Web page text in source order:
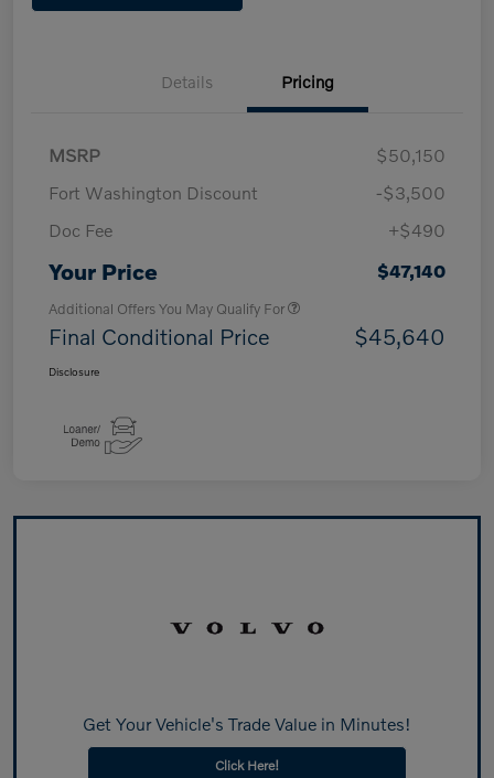
Details Pricing
MSRP
$50,150
Fort Washington Discount
-$3,500
Doc Fee
+$490
Your Price $47,140
Additional Offers You May Qualify For
Final Conditional Price $45,640
Disclosure
Get Your Vehicle's Trade Value in Minutes!
Click Here!